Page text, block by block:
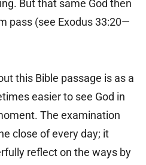
But that same God then
pass (see Exodus 33:20—
this Bible passage is as a
easier to see God in
The examination
close of every day; it
reflect on the ways by